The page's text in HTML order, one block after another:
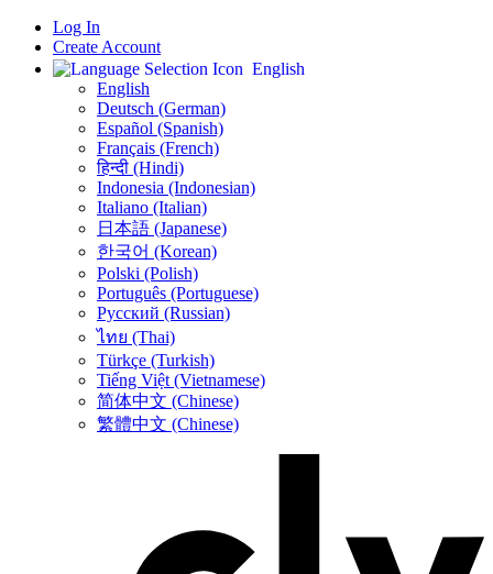
Log In
Create Account
English
English
Deutsch (German)
Español (Spanish)
Français (French)
हिन्दी (Hindi)
Indonesia (Indonesian)
Italiano (Italian)
日本語 (Japanese)
한국어 (Korean)
Polski (Polish)
Português (Portuguese)
Русский (Russian)
ไทย (Thai)
Türkçe (Turkish)
Tiếng Việt (Vietnamese)
简体中文 (Chinese)
繁體中文 (Chinese)